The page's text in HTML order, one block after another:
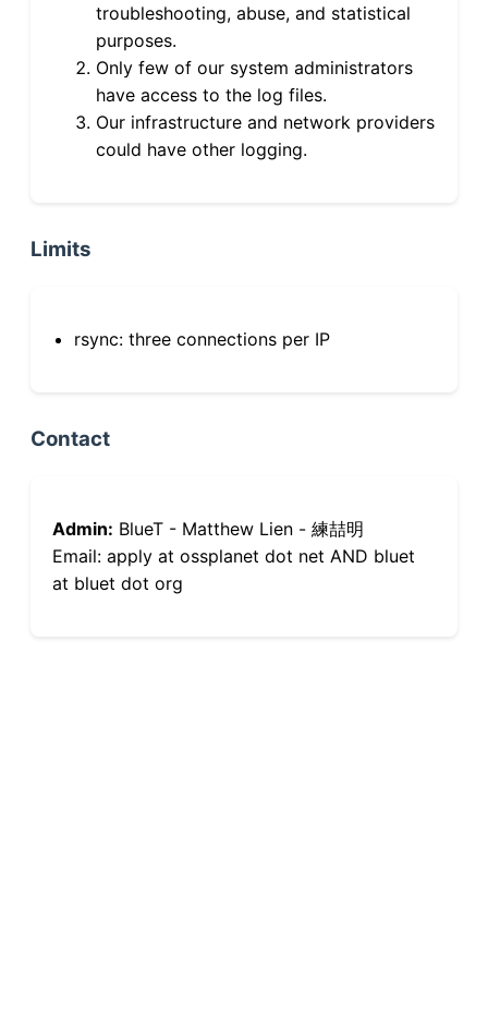
troubleshooting, abuse, and statistical
purposes.
Only few of our system administrators
have access to the log files.
Our infrastructure and network providers
could have other logging.
Limits
rsync: three connections per IP
Contact
Admin: BlueT - Matthew Lien - 練喆明
Email: apply at ossplanet dot net AND bluet
at bluet dot org